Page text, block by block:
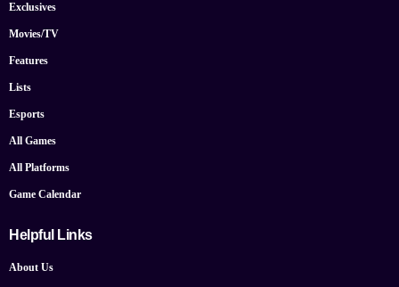
Exclusives
Movies/TV
Features
Lists
Esports
All Games
All Platforms
Game Calendar
Helpful Links
About Us